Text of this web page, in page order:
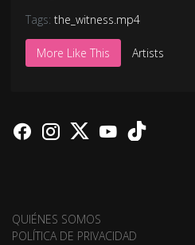
Tags: the_witness.mp4
More Like This Artists
QUIÉNES SOMOS
POLÍTICA DE PRIVACIDAD